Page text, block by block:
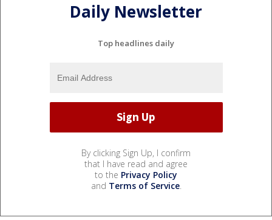
Daily Newsletter
Top headlines daily
By clicking Sign Up, I confirm
that I have read and agree
to the Privacy Policy
and Terms of Service.